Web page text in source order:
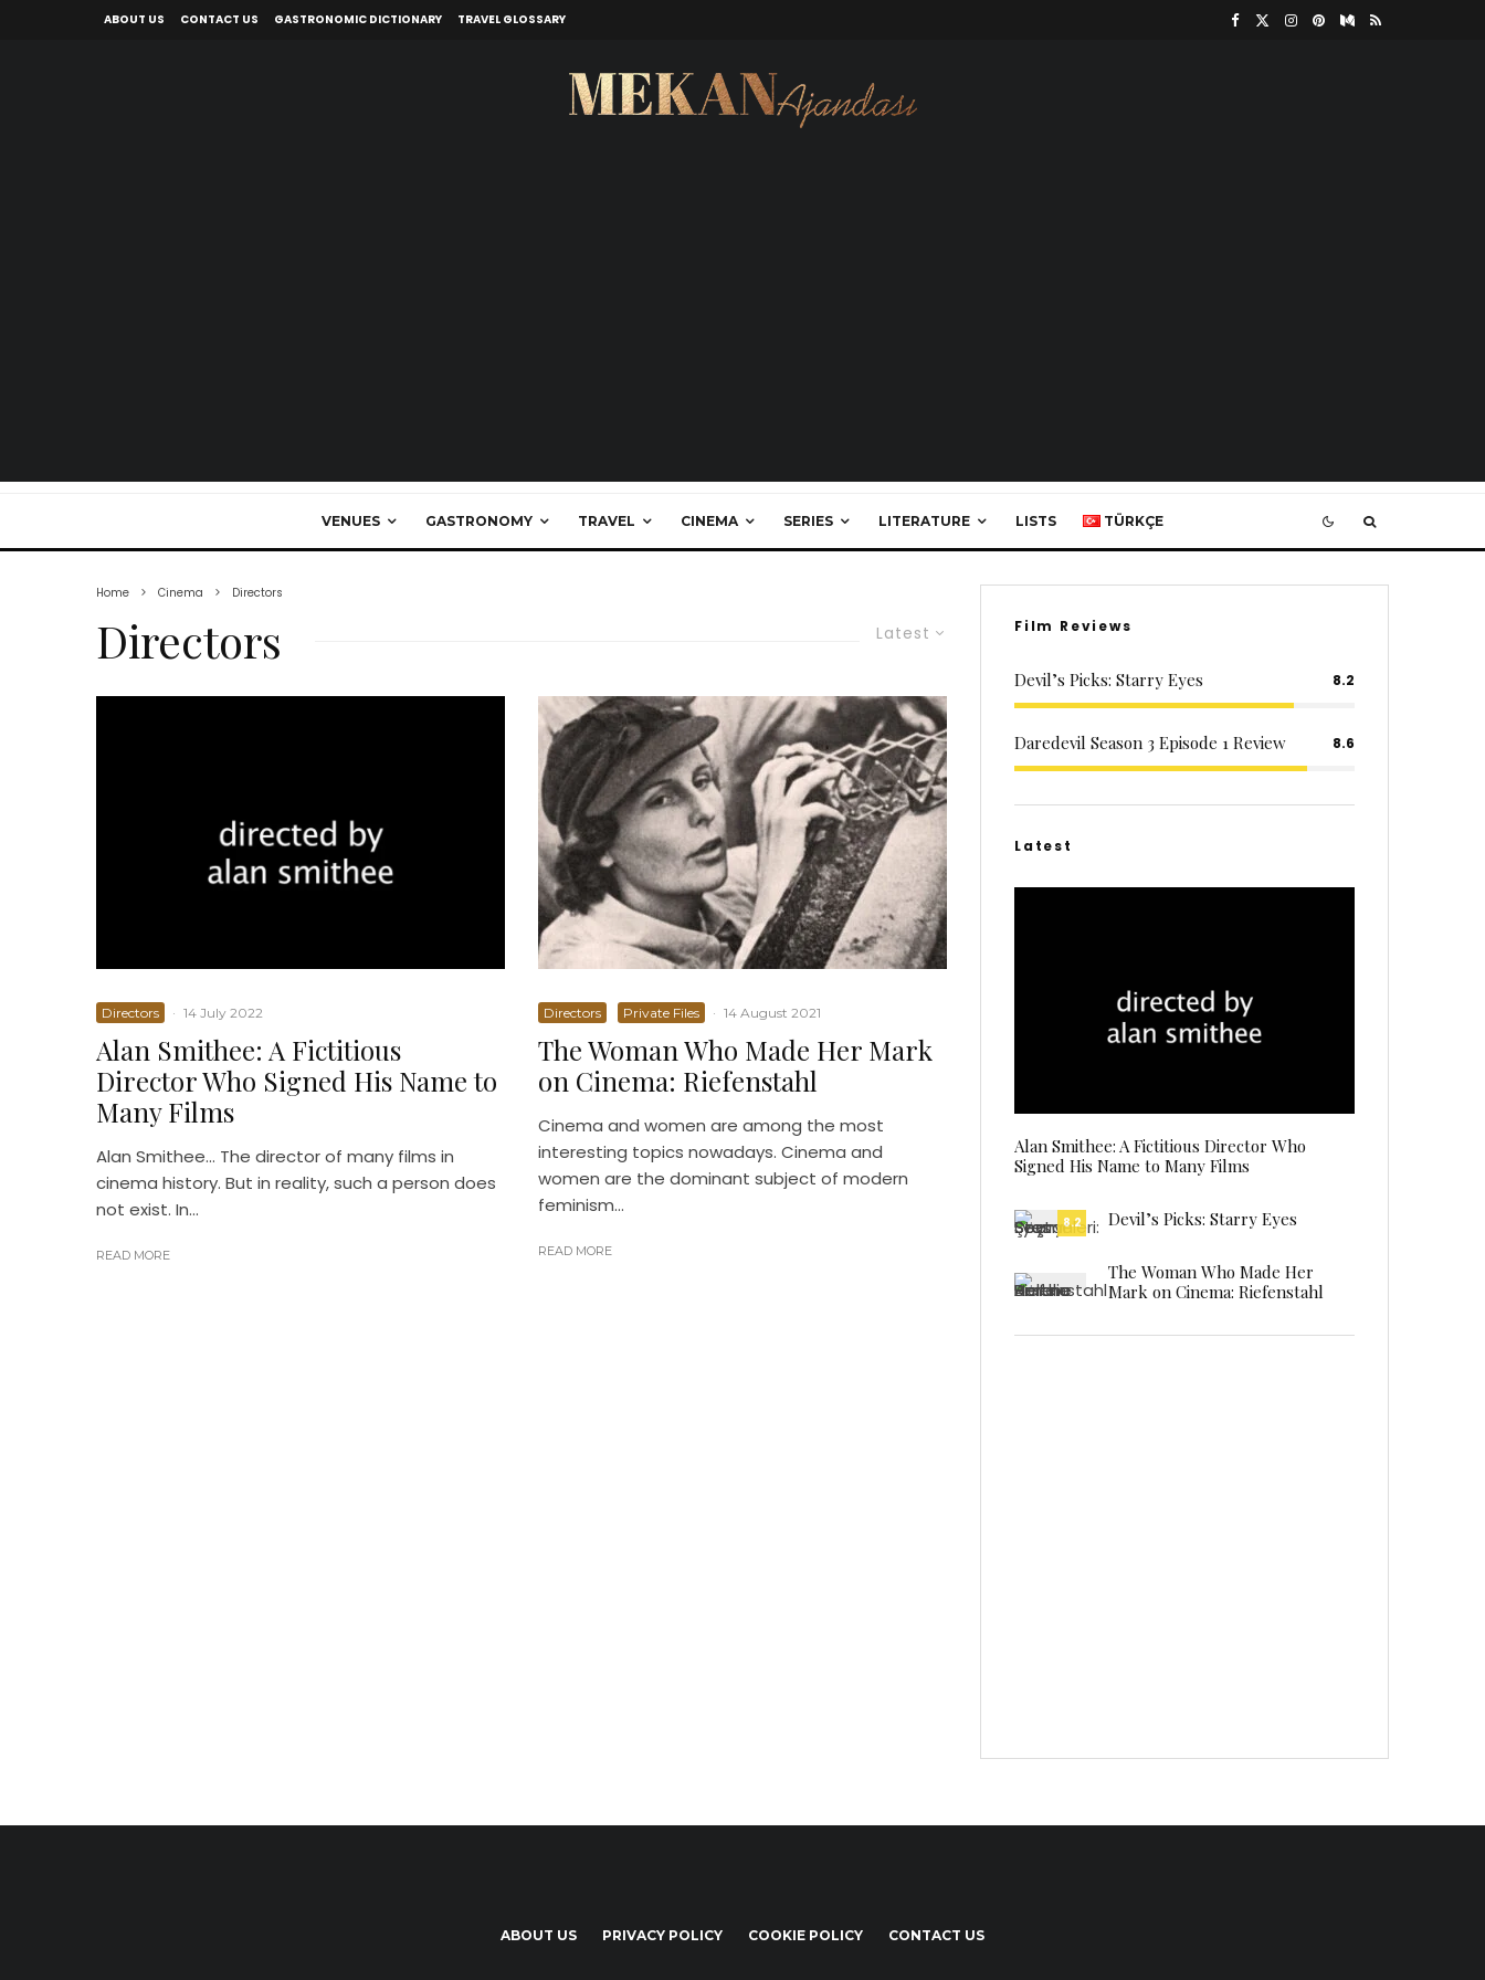
ABOUT US CONTACT US GASTRONOMIC DICTIONARY TRAVEL GLOSSARY
VENUES GASTRONOMY TRAVEL CINEMA SERIES LITERATURE LISTS TÜRKÇE
Home Cinema Directors
Latest
Directors
Directors · 14 July 2022
Alan Smithee: A Fictitious
Director Who Signed His Name to
Many Films
Alan Smithee… The director of many films in
cinema history. But in reality, such a person does
not exist. In...
READ MORE
Directors Private Files · 14 August 2021
The Woman Who Made Her Mark
on Cinema: Riefenstahl
Cinema and women are among the most
interesting topics nowadays. Cinema and
women are the dominant subject of modern
feminism...
READ MORE
Film Reviews
Devil’s Picks: Starry Eyes 8.2
Daredevil Season 3 Episode 1 Review 8.6
Latest
Alan Smithee: A Fictitious Director Who
Signed His Name to Many Films
8.2 Devil’s Picks: Starry Eyes
The Woman Who Made Her
Mark on Cinema: Riefenstahl
ABOUT US PRIVACY POLICY COOKIE POLICY CONTACT US